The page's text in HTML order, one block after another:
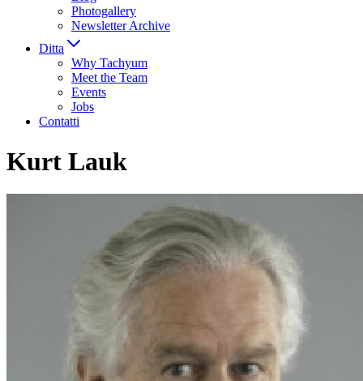
Photogallery
Newsletter Archive
Ditta
Why Tachyum
Meet the Team
Events
Jobs
Contatti
Kurt Lauk